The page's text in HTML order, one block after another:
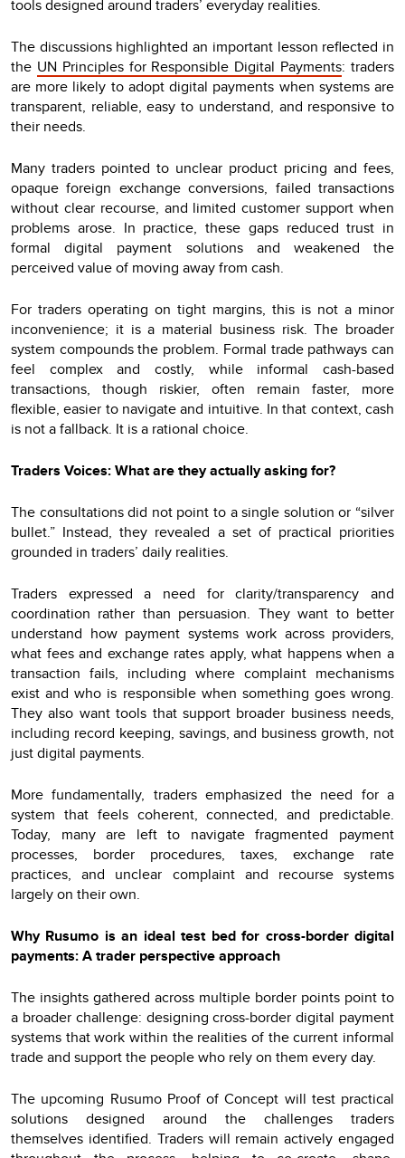
tools designed around traders’ everyday realities.
The discussions highlighted an important lesson reflected in
the UN Principles for Responsible Digital Payments: traders
are more likely to adopt digital payments when systems are
transparent, reliable, easy to understand, and responsive to
their needs.
Many traders pointed to unclear product pricing and fees,
opaque foreign exchange conversions, failed transactions
without clear recourse, and limited customer support when
problems arose. In practice, these gaps reduced trust in
formal digital payment solutions and weakened the
perceived value of moving away from cash.
For traders operating on tight margins, this is not a minor
inconvenience; it is a material business risk. The broader
system compounds the problem. Formal trade pathways can
feel complex and costly, while informal cash-based
transactions, though riskier, often remain faster, more
flexible, easier to navigate and intuitive. In that context, cash
is not a fallback. It is a rational choice.
Traders Voices: What are they actually asking for?
The consultations did not point to a single solution or “silver
bullet.” Instead, they revealed a set of practical priorities
grounded in traders’ daily realities.
Traders expressed a need for clarity/transparency and
coordination rather than persuasion. They want to better
understand how payment systems work across providers,
what fees and exchange rates apply, what happens when a
transaction fails, including where complaint mechanisms
exist and who is responsible when something goes wrong.
They also want tools that support broader business needs,
including record keeping, savings, and business growth, not
just digital payments.
More fundamentally, traders emphasized the need for a
system that feels coherent, connected, and predictable.
Today, many are left to navigate fragmented payment
processes, border procedures, taxes, exchange rate
practices, and unclear complaint and recourse systems
largely on their own.
Why Rusumo is an ideal test bed for cross-border digital
payments: A trader perspective approach
The insights gathered across multiple border points point to
a broader challenge: designing cross-border digital payment
systems that work within the realities of the current informal
trade and support the people who rely on them every day.
The upcoming Rusumo Proof of Concept will test practical
solutions designed around the challenges traders
themselves identified. Traders will remain actively engaged